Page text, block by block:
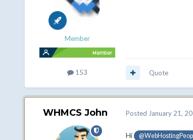
Member
153 Quote
WHMCS John Posted January 21,
Hi